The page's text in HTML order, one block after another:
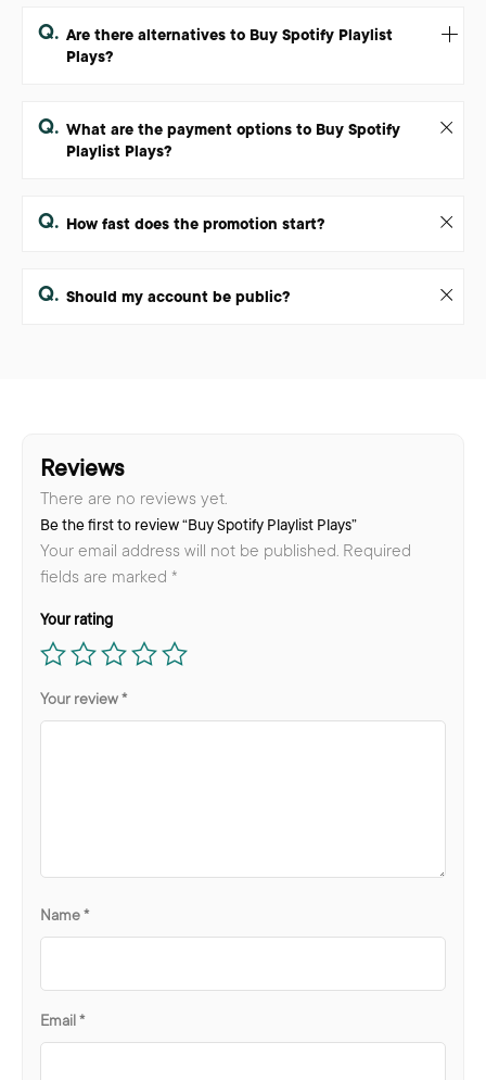
Q. Are there alternatives to Buy Spotify Playlist
Plays?
Q. What are the payment options to Buy Spotify
Playlist Plays?
Q. How fast does the promotion start?
Q. Should my account be public?
Reviews
There are no reviews yet.
Be the first to review “Buy Spotify Playlist Plays”
Your email address will not be published. Required
fields are marked *
Your rating
Your review*
Name*
Email *